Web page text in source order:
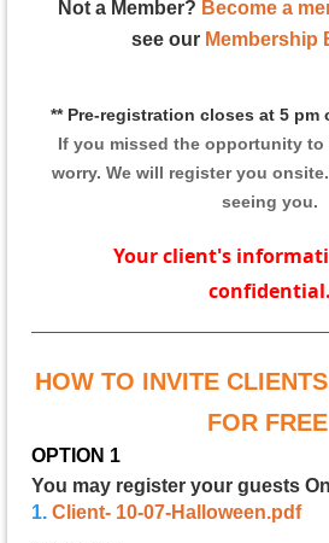
Not a Member? Become a
see our Membership
** Pre-registration closes at 5 pm
If you missed the opportunity
worry. We will register you
seeing you.
Your client's
confidential.
HOW TO INVITE
FOR FREE
OPTION 1
You may register your guests
1. Client- 10-07-Halloween.pdf